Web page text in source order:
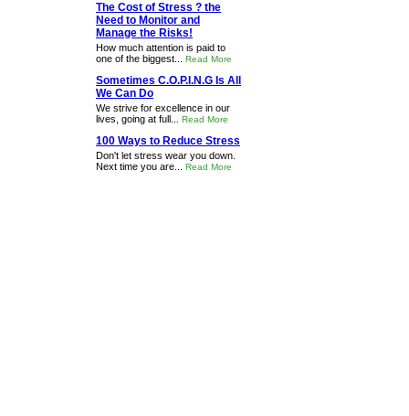
The Cost of Stress ? the
Need to Monitor and
Manage the Risks!
How much attention is paid to
one of the biggest... Read More
Sometimes C.O.P.I.N.G Is All
We Can Do
We strive for excellence in our
lives, going at full... Read More
100 Ways to Reduce Stress
Don't let stress wear you down.
Next time you are... Read More